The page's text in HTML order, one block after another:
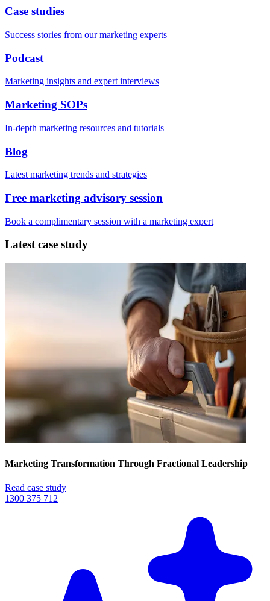
Case studies
Success stories from our marketing experts
Podcast
Marketing insights and expert interviews
Marketing SOPs
In-depth marketing resources and tutorials
Blog
Latest marketing trends and strategies
Free marketing advisory session
Book a complimentary session with a marketing expert
Latest case study
Marketing Transformation Through Fractional Leadership
Read case study
1300 375 712